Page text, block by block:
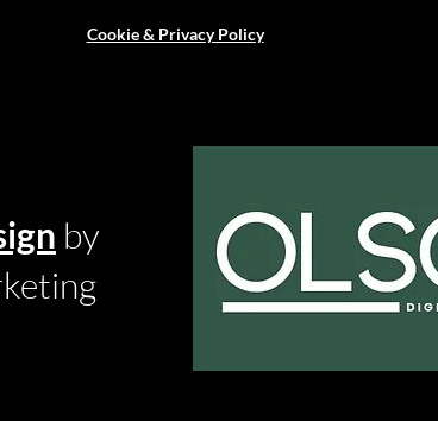
Cookie & Privacy Policy
by